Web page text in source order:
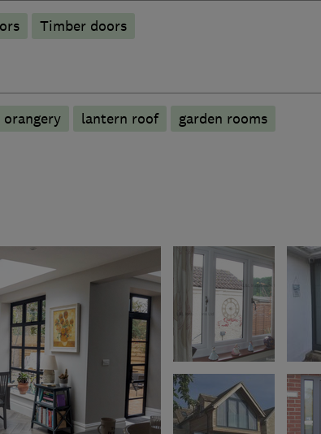
Timber doors
orangery lantern roof garden rooms